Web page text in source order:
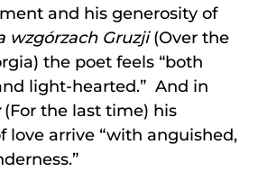
and his generosity of
wzgórzach Gruzji(Over the
the poet feels “both
light-hearted.” And in
(For the last time) his
love arrive “with anguished,